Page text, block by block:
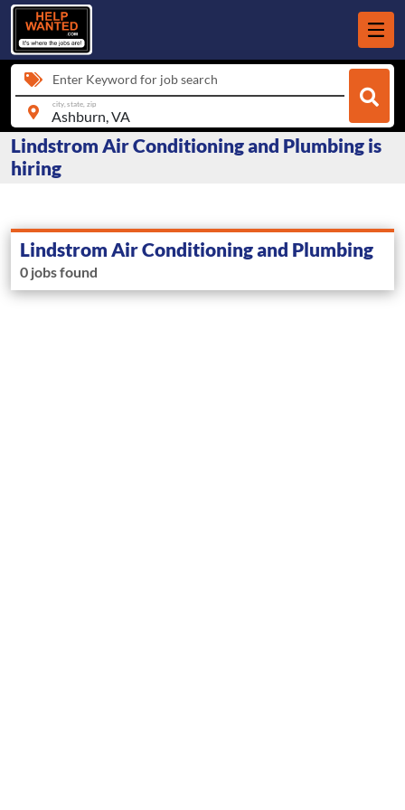
Enter Keyword for job search
city, state, zip
Lindstrom Air Conditioning and Plumbing is
hiring
Lindstrom Air Conditioning and Plumbing
0 jobs found